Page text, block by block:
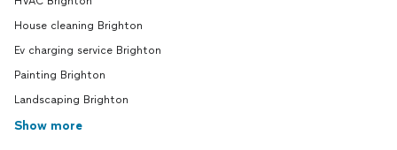
House cleaning Brighton
Ev charging service Brighton
Painting Brighton
Landscaping Brighton
Show more